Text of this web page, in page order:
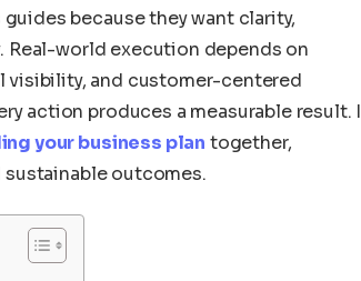
because they want clarity,
world execution depends on
visibility, and customer-centered
action produces a measurable result. I
your business plan together,
outcomes.